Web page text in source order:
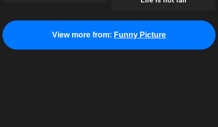
View more from: Funny Picture